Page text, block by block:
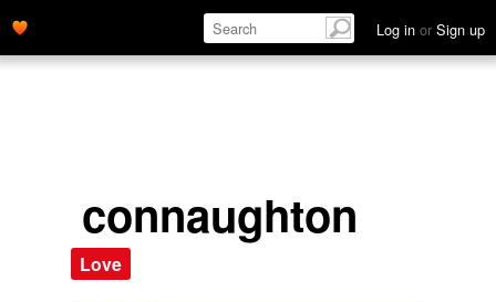
Log in or Sign up
connaughton
Love